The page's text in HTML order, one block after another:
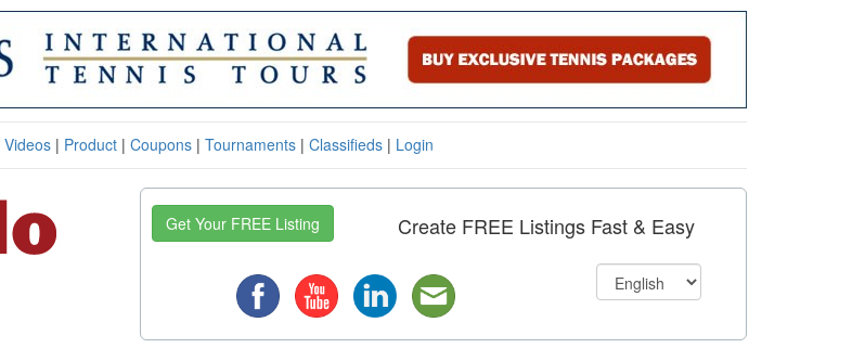
Videos| Product| Coupons| Tournaments| Classifieds| Login
Get Your FREE Listing Create FREE Listings Fast & Easy